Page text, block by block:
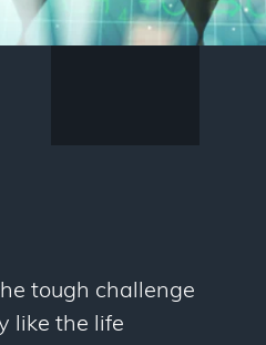
tough challenge
like the life